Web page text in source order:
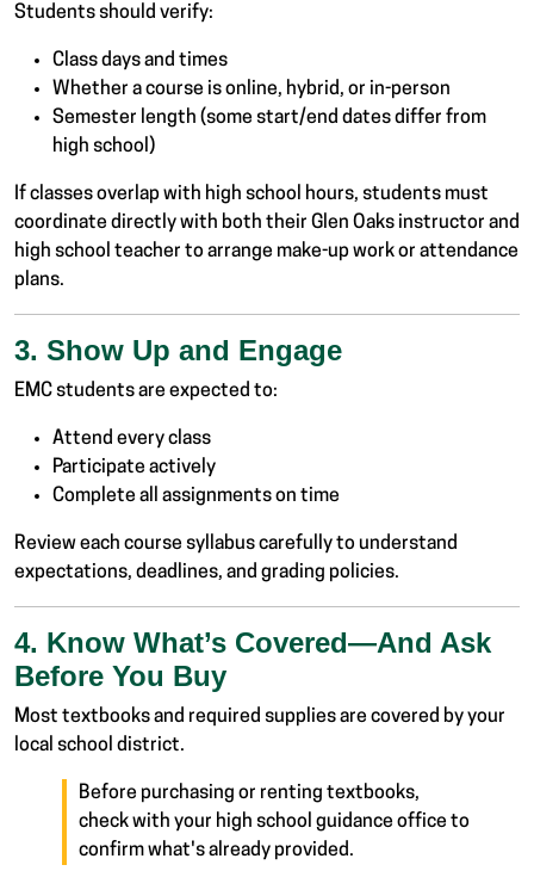
Students should verify:
Class days and times
Whether a course is online, hybrid, or in-person
Semester length (some start/end dates differ from
high school)
If classes overlap with high school hours, students must
coordinate directly with both their Glen Oaks instructor and
high school teacher to arrange make-up work or attendance
plans.
3. Show Up and Engage
EMC students are expected to:
Attend every class
Participate actively
Complete all assignments on time
Review each course syllabus carefully to understand
expectations, deadlines, and grading policies.
4. Know What’s Covered—And Ask
Before You Buy
Most textbooks and required supplies are covered by your
local school district.
Before purchasing or renting textbooks,
check with your high school guidance office to
confirm what's already provided.